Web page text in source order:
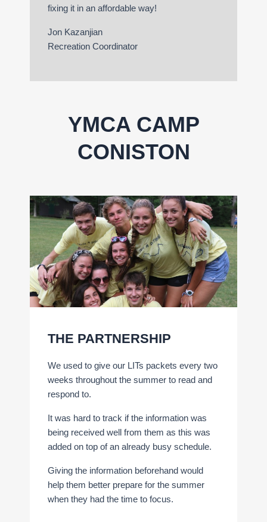
fixing it in an affordable way!
Jon Kazanjian
Recreation Coordinator
YMCA CAMP
CONISTON
THE PARTNERSHIP
We used to give our LITs packets every two
weeks throughout the summer to read and
respond to.
It was hard to track if the information was
being received well from them as this was
added on top of an already busy schedule.
Giving the information beforehand would
help them better prepare for the summer
when they had the time to focus.